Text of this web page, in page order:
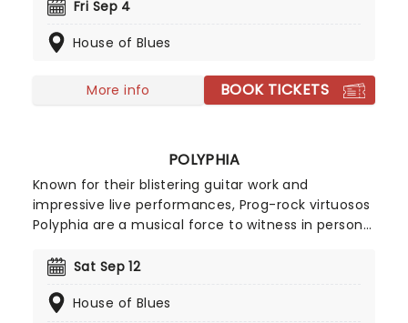
success with their high energy melodies and
catch these '90s metal-heads live when they
Fri Sep 4
House of Blues
More info BOOK TICKETS
POLYPHIA
Known for their blistering guitar work and
impressive live performances, Prog-rock virtuosos
Polyphia are a musical force to witness in person!
yet untitled fifth album, catch the band in fine
musicality to exciting new heights!
Sat Sep 12
House of Blues